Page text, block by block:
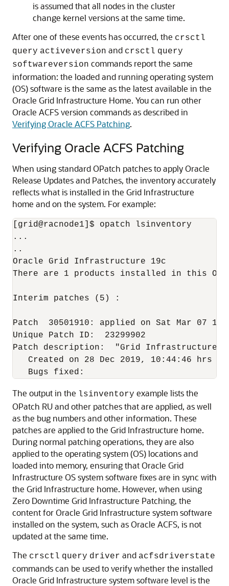
is assumed that all nodes in the cluster
change kernel versions at the same time.
After one of these events has occurred, the crsctl
query activeversion and crsctl query
softwareversion commands report the same
information: the loaded and running operating system
(OS) software is the same as the latest available in the
Oracle Grid Infrastructure Home. You can run other
Oracle ACFS version commands as described in
Verifying Oracle ACFS Patching.
Verifying Oracle ACFS Patching
When using standard OPatch patches to apply Oracle
Release Updates and Patches, the inventory accurately
reflects what is installed in the Grid Infrastructure
home and on the system. For example:
[grid@racnode1]$ opatch lsinventory
...
..
Oracle Grid Infrastructure 19c
There are 1 products installed in this
Interim patches (5) :
Patch  30501910: applied on Sat Mar 07
Unique Patch ID:  23299902
Patch description:  "Grid Infrastructure
Created on 28 Dec 2019, 10:44:46 hrs
The output in the lsinventory example lists the
OPatch RU and other patches that are applied, as well
as the bug numbers and other information. These
patches are applied to the Grid Infrastructure home.
During normal patching operations, they are also
applied to the operating system (OS) locations and
loaded into memory, ensuring that Oracle Grid
Infrastructure OS system software fixes are in sync with
the Grid Infrastructure home. However, when using
Zero Downtime Grid Infrastructure Patching, the
content for Oracle Grid Infrastructure system software
installed on the system, such as Oracle ACFS, is not
updated at the same time.
The crsctl query driver and acfsdriverstate
commands can be used to verify whether the installed
Oracle Grid Infrastructure system software level is the